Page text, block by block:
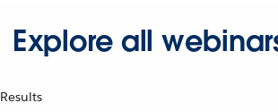
Explore all
Results